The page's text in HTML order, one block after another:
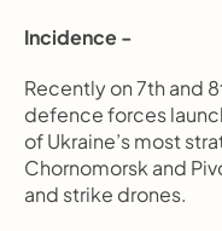
Incidence -
Recently on 7th and
defence forces
of Ukraine’s most
Chornomorsk and
and strike drones.